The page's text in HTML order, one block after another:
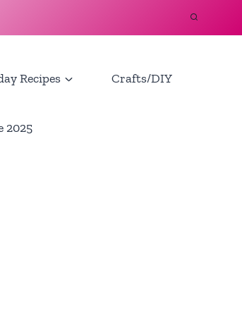
Recipes Crafts/DIY
2025